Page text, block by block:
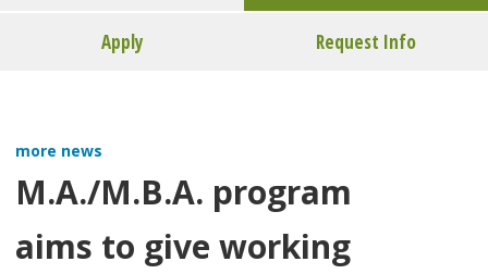
Apply Request Info
more news
M.A./M.B.A. program
aims to give working